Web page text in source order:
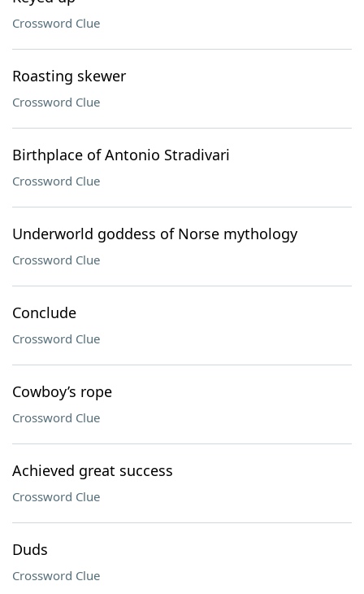
Crossword Clue
Roasting skewer
Crossword Clue
Birthplace of Antonio Stradivari
Crossword Clue
Underworld goddess of Norse mythology
Crossword Clue
Conclude
Crossword Clue
Cowboy’s rope
Crossword Clue
Achieved great success
Crossword Clue
Duds
Crossword Clue